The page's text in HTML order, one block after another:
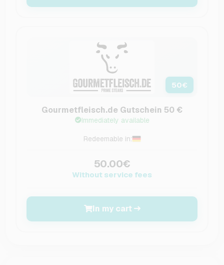
50€
Gourmetfleisch.de Gutschein 50 €
Immediately available
Redeemable in:
50.00€
Without service fees
In my cart